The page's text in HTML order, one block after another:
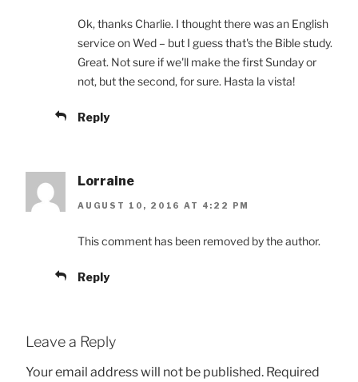
Ok, thanks Charlie. I thought there was an English
service on Wed – but I guess that's the Bible study.
Great. Not sure if we'll make the first Sunday or
not, but the second, for sure. Hasta la vista!
Reply
Lorraine
AUGUST 10, 2016 AT 4:22 PM
This comment has been removed by the author.
Reply
Leave a Reply
Your email address will not be published. Required